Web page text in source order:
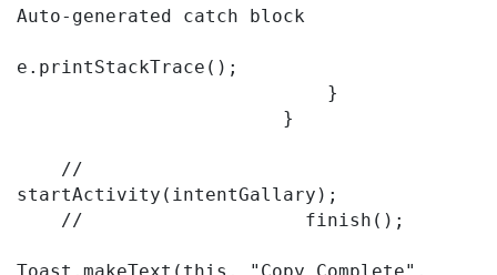
Auto-generated catch block
e.printStackTrace();
startActivity(intentGallary);